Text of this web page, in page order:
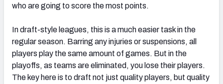
who are going to score the most points.
In draft-style leagues, this is a much easier task in the
regular season. Barring any injuries or suspensions, all
players play the same amount of games. But in the
playoffs, as teams are eliminated, you lose their players.
The key here is to draft not just quality players, but quality